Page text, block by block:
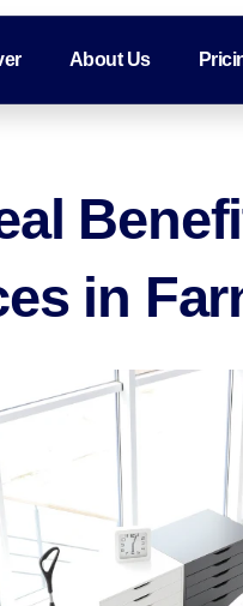
About Us
in